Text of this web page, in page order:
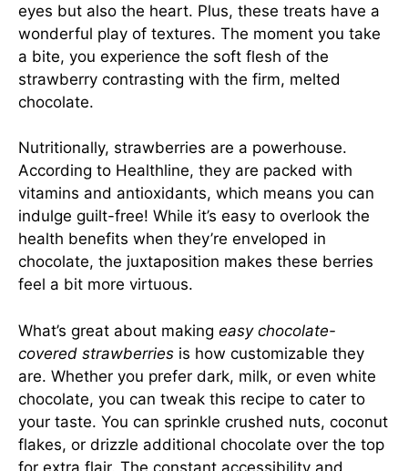
eyes but also the heart. Plus, these treats have a
wonderful play of textures. The moment you take
a bite, you experience the soft flesh of the
strawberry contrasting with the firm, melted
chocolate.
Nutritionally, strawberries are a powerhouse.
According to Healthline, they are packed with
vitamins and antioxidants, which means you can
indulge guilt-free! While it’s easy to overlook the
health benefits when they’re enveloped in
chocolate, the juxtaposition makes these berries
feel a bit more virtuous.
What’s great about making easy chocolate-
covered strawberries is how customizable they
are. Whether you prefer dark, milk, or even white
chocolate, you can tweak this recipe to cater to
your taste. You can sprinkle crushed nuts, coconut
flakes, or drizzle additional chocolate over the top
for extra flair. The constant accessibility and